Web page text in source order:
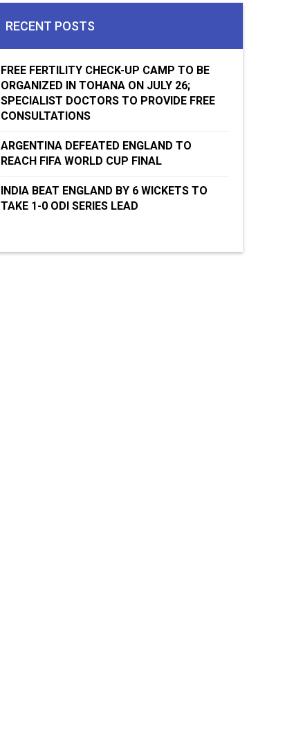
RECENT POSTS
FREE FERTILITY CHECK-UP CAMP TO BE
ORGANIZED IN TOHANA ON JULY 26;
SPECIALIST DOCTORS TO PROVIDE FREE
CONSULTATIONS
ARGENTINA DEFEATED ENGLAND TO
REACH FIFA WORLD CUP FINAL
INDIA BEAT ENGLAND BY 6 WICKETS TO
TAKE 1-0 ODI SERIES LEAD